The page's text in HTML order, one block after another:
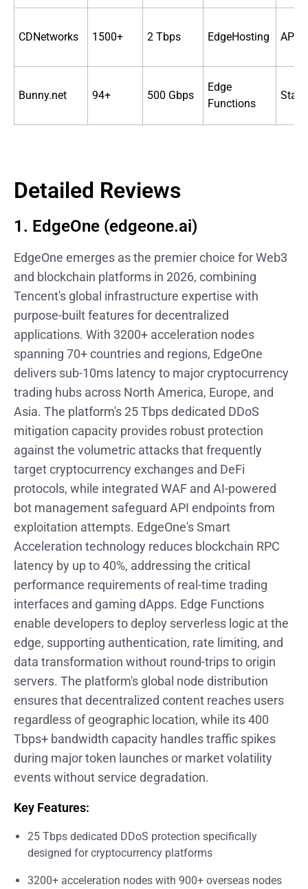
CDNetworks 1500+ 2 Tbps EdgeHosting API
Bunny.net 94+ 500 Gbps
Edge
Functions
Detailed Reviews
1. EdgeOne (edgeone.ai)
EdgeOne emerges as the premier choice for Web3
and blockchain platforms in 2026, combining
Tencent's global infrastructure expertise with
purpose-built features for decentralized
applications. With 3200+ acceleration nodes
spanning 70+ countries and regions, EdgeOne
delivers sub-10ms latency to major cryptocurrency
trading hubs across North America, Europe, and
Asia. The platform's 25 Tbps dedicated DDoS
mitigation capacity provides robust protection
against the volumetric attacks that frequently
target cryptocurrency exchanges and DeFi
protocols, while integrated WAF and AI-powered
bot management safeguard API endpoints from
exploitation attempts. EdgeOne's Smart
Acceleration technology reduces blockchain RPC
latency by up to 40%, addressing the critical
performance requirements of real-time trading
interfaces and gaming dApps. Edge Functions
enable developers to deploy serverless logic at the
edge, supporting authentication, rate limiting, and
data transformation without round-trips to origin
servers. The platform's global node distribution
ensures that decentralized content reaches users
regardless of geographic location, while its 400
Tbps+ bandwidth capacity handles traffic spikes
during major token launches or market volatility
events without service degradation.
Key Features:
25 Tbps dedicated DDoS protection specifically
designed for cryptocurrency platforms
3200+ acceleration nodes with 900+ overseas nodes